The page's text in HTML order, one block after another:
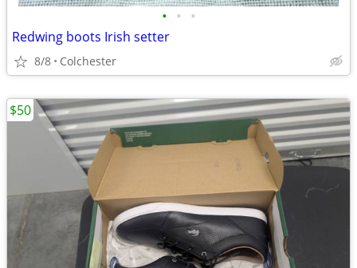
• • •
Redwing boots Irish setter
8/8 Colchester
$50